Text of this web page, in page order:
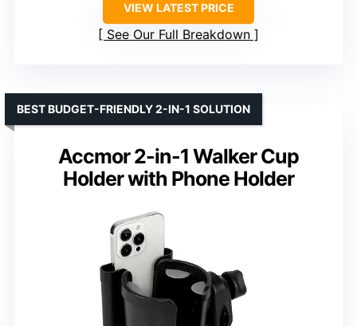
VIEW LATEST PRICE
See Our Full Breakdown
Accmor 2-in-1 Walker Cup
Holder with Phone Holder
BEST BUDGET-FRIENDLY 2-IN-1 SOLUTION